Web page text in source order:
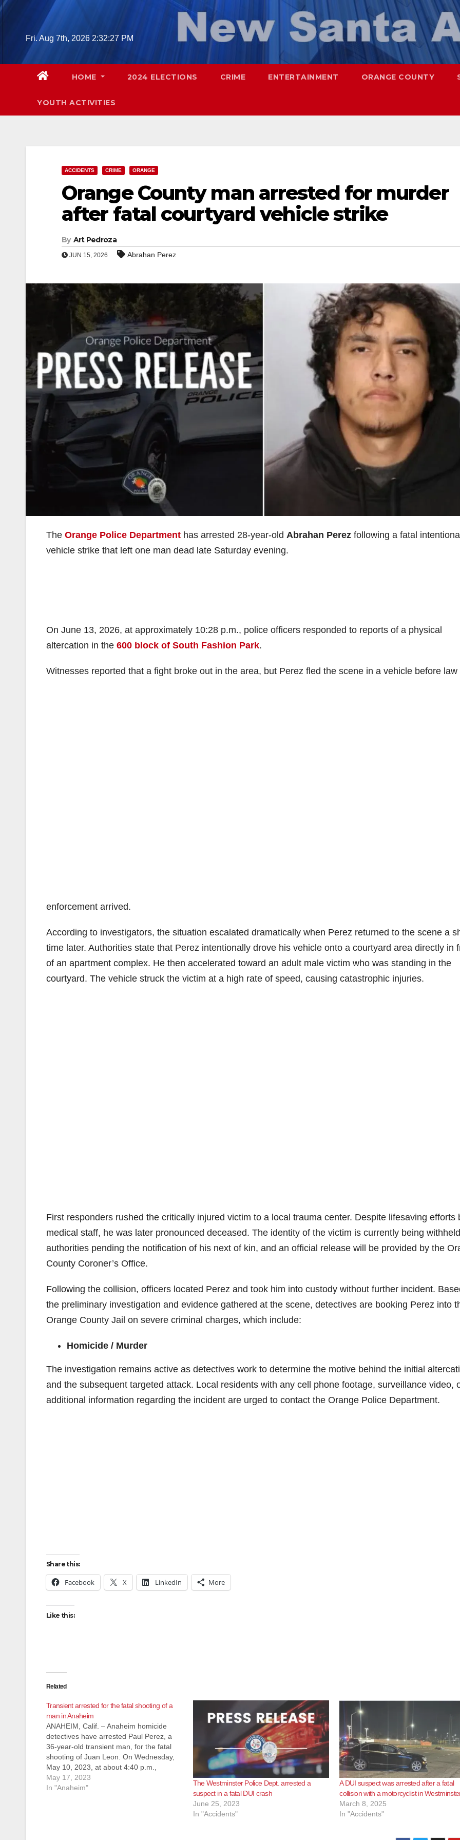
Skip
Fri. Aug 7th, 2026 2:32:29 PM
HOME 2024 ELECTIONS CRIME ENTERTAINMENT ORANGE COUNTY
YOUTH ACTIVITIES
ACCIDENTS CRIME ORANGE
Orange County man arrested for murder
after fatal courtyard vehicle strike
By Art Pedroza
JUN 15, 2026 Abrahan Perez
The Orange Police Department has arrested 28-year-old Abrahan Perez following a fatal
vehicle strike that left one man dead late Saturday evening.
On June 13, 2026, at approximately 10:28 p.m., police officers responded to reports of a physical
altercation in the 600 block of South Fashion Park.
Witnesses reported that a fight broke out in the area, but Perez fled the scene in a vehicle before law
enforcement arrived.
According to investigators, the situation escalated dramatically when Perez returned to the scene a
time later. Authorities state that Perez intentionally drove his vehicle onto a courtyard area directly in
of an apartment complex. He then accelerated toward an adult male victim who was standing in the
courtyard. The vehicle struck the victim at a high rate of speed, causing catastrophic injuries.
First responders rushed the critically injured victim to a local trauma center. Despite lifesaving efforts
medical staff, he was later pronounced deceased. The identity of the victim is currently being
authorities pending the notification of his next of kin, and an official release will be provided by the
County Coroner’s Office.
Following the collision, officers located Perez and took him into custody without further incident.
the preliminary investigation and evidence gathered at the scene, detectives are booking Perez into
Orange County Jail on severe criminal charges, which include:
Homicide / Murder
The investigation remains active as detectives work to determine the motive behind the initial
and the subsequent targeted attack. Local residents with any cell phone footage, surveillance video,
additional information regarding the incident are urged to contact the Orange Police Department.
Share this:
Facebook X LinkedIn More
Like this:
Related
Transient arrested for the fatal shooting of a
man in Anaheim
ANAHEIM, Calif. – Anaheim homicide
detectives have arrested Paul Perez, a
36-year-old transient man, for the fatal
shooting of Juan Leon. On Wednesday,
May 10, 2023, at about 4:40 p.m.,
Anaheim Police officers responded to the
report of an assault that occurred near
May 17, 2023
In "Anaheim"
The Westminster Police Dept. arrested a
suspect in a fatal DUI crash
June 25, 2023
In "Accidents"
A DUI suspect was arrested after a fatal
collision with a motorcyclist in
March 8, 2025
In "Accidents"